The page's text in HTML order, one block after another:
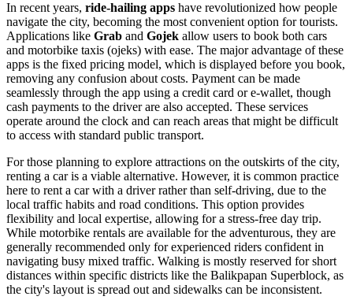
In recent years, ride-hailing apps have revolutionized how people
navigate the city, becoming the most convenient option for tourists.
Applications like Grab and Gojek allow users to book both cars
and motorbike taxis (ojeks) with ease. The major advantage of these
apps is the fixed pricing model, which is displayed before you book,
removing any confusion about costs. Payment can be made
seamlessly through the app using a credit card or e-wallet, though
cash payments to the driver are also accepted. These services
operate around the clock and can reach areas that might be difficult
to access with standard public transport.
For those planning to explore attractions on the outskirts of the city,
renting a car is a viable alternative. However, it is common practice
here to rent a car with a driver rather than self-driving, due to the
local traffic habits and road conditions. This option provides
flexibility and local expertise, allowing for a stress-free day trip.
While motorbike rentals are available for the adventurous, they are
generally recommended only for experienced riders confident in
navigating busy mixed traffic. Walking is mostly reserved for short
distances within specific districts like the Balikpapan Superblock, as
the city's layout is spread out and sidewalks can be inconsistent.